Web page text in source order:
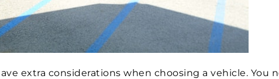
extra considerations when choosing a vehicle. You